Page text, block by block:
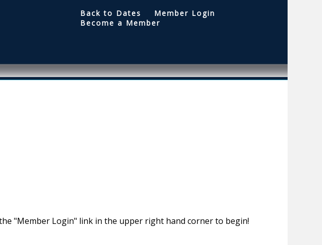
Back to Dates
Member Login
Become a Member
"Member Login" link in the upper right hand corner to begin!